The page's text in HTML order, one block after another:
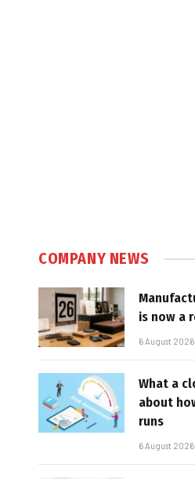
COMPANY NEWS
is now a
6 August 2026
What a
about
runs
6 August 2026